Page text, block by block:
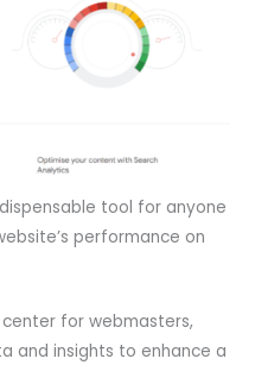
tool for anyone
performance on
for webmasters,
and insights to enhance a